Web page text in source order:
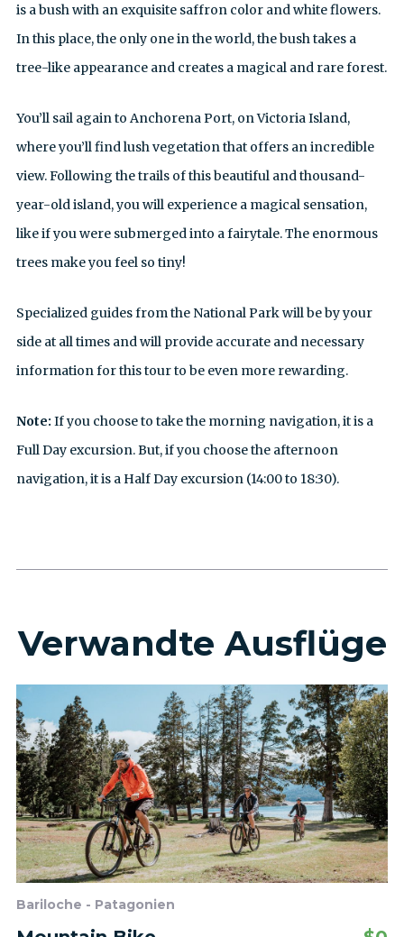
is a bush with an exquisite saffron color and white flowers.
In this place, the only one in the world, the bush takes a
tree-like appearance and creates a magical and rare forest.
You’ll sail again to Anchorena Port, on Victoria Island,
where you’ll find lush vegetation that offers an incredible
view. Following the trails of this beautiful and thousand-
year-old island, you will experience a magical sensation,
like if you were submerged into a fairytale. The enormous
trees make you feel so tiny!
Specialized guides from the National Park will be by your
side at all times and will provide accurate and necessary
information for this tour to be even more rewarding.
Note: If you choose to take the morning navigation, it is a
Full Day excursion. But, if you choose the afternoon
navigation, it is a Half Day excursion (14:00 to 18:30).
Verwandte Ausflüge
Bariloche - Patagonien